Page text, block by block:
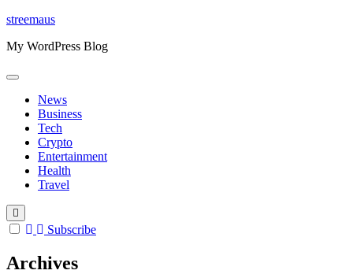
Skip
content
streemaus
My WordPress Blog
News
Business
Tech
Crypto
Entertainment
Health
Travel
Subscribe
Archives